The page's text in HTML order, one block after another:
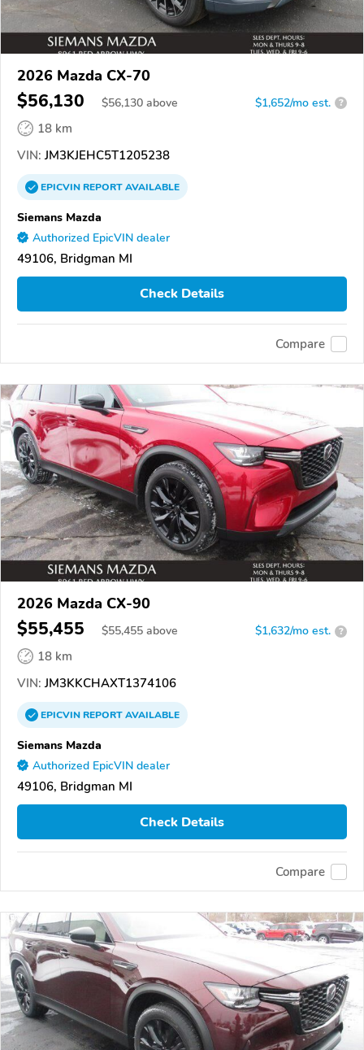
2026 Mazda CX-70
$56,130 $56,130 above $1,652/mo est. ?
18 km
VIN: JM3KJEHC5T1205238
EPICVINREPORTAVAILABLE
Siemans Mazda
Authorized EpicVIN dealer
49106, Bridgman MI
Check Details
Compare
2026 Mazda CX-90
$55,455 $55,455 above $1,632/mo est. ?
18 km
VIN: JM3KKCHAXT1374106
EPICVINREPORTAVAILABLE
Siemans Mazda
Authorized EpicVIN dealer
49106, Bridgman MI
Check Details
Compare